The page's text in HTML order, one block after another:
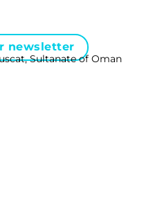
newsletter
Sultanate of Oman